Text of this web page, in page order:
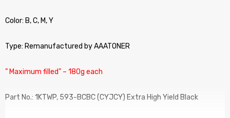
Color: B, C, M, Y
Type: Remanufactured by AAATONER
” Maximum filled” – 180g each
Part No.: 1KTWP, 593-BCBC (CYJCY) Extra High Yield Black